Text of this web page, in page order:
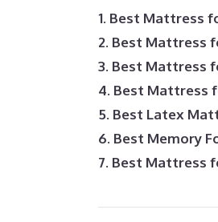
1. Best Mattress
2. Best Mattress
3. Best Mattress
4. Best Mattress
5. Best Latex
6. Best Memory
7. Best Mattress